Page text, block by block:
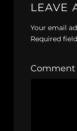
LEAVE
Your email
Required
Comment